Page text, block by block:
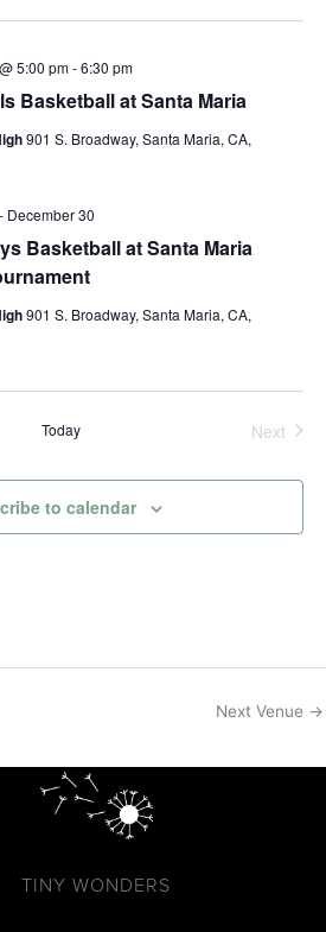
Basketball at Santa Maria
5:00 pm-6:30 pm
901 S. Broadway, Santa Maria, CA,
Basketball at Santa Maria
- December 30
901 S. Broadway, Santa Maria, CA,
Today
Next
to calendar
Next Venue →
TINY WONDERS